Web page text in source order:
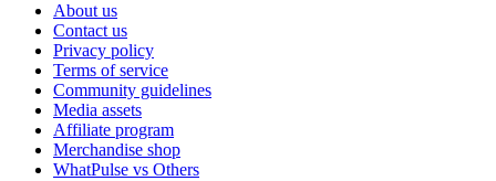
About us
Contact us
Privacy policy
Terms of service
Community guidelines
Media assets
Affiliate program
Merchandise shop
WhatPulse vs Others